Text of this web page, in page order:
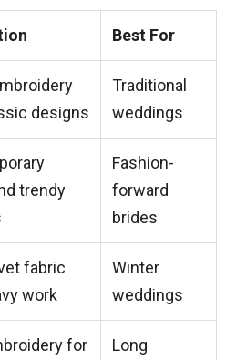
Best For
designs
Traditional
weddings
trendy
Fashion-
forward
brides
fabric
work
Winter
weddings
for Long